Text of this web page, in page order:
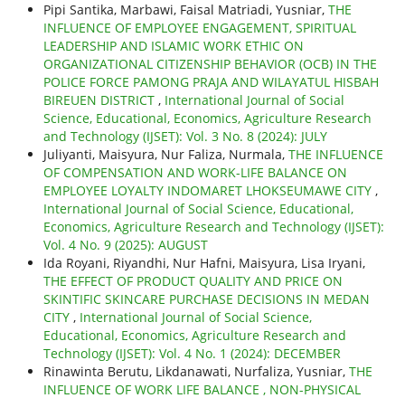
Pipi Santika, Marbawi, Faisal Matriadi, Yusniar, THE
INFLUENCE OF EMPLOYEE ENGAGEMENT, SPIRITUAL
LEADERSHIP AND ISLAMIC WORK ETHIC ON
ORGANIZATIONAL CITIZENSHIP BEHAVIOR (OCB) IN THE
POLICE FORCE PAMONG PRAJA AND WILAYATUL HISBAH
BIREUEN DISTRICT , International Journal of Social
Science, Educational, Economics, Agriculture Research
and Technology (IJSET): Vol. 3 No. 8 (2024): JULY
Juliyanti, Maisyura, Nur Faliza, Nurmala, THE INFLUENCE
OF COMPENSATION AND WORK-LIFE BALANCE ON
EMPLOYEE LOYALTY INDOMARET LHOKSEUMAWE CITY ,
International Journal of Social Science, Educational,
Economics, Agriculture Research and Technology (IJSET):
Vol. 4 No. 9 (2025): AUGUST
Ida Royani, Riyandhi, Nur Hafni, Maisyura, Lisa Iryani,
THE EFFECT OF PRODUCT QUALITY AND PRICE ON
SKINTIFIC SKINCARE PURCHASE DECISIONS IN MEDAN
CITY , International Journal of Social Science,
Educational, Economics, Agriculture Research and
Technology (IJSET): Vol. 4 No. 1 (2024): DECEMBER
Rinawinta Berutu, Likdanawati, Nurfaliza, Yusniar, THE
INFLUENCE OF WORK LIFE BALANCE , NON-PHYSICAL